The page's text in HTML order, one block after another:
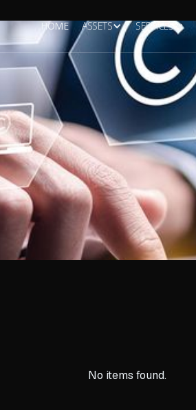
HOME ASSETS SERVICES
No items found.